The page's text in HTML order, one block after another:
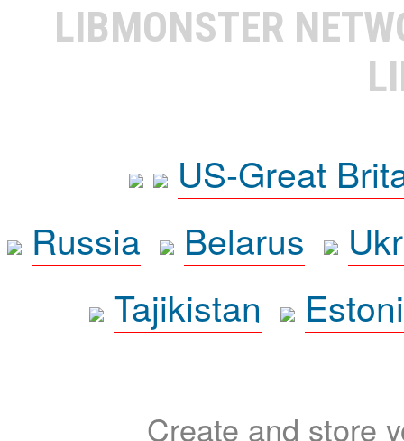
LIBMONSTER
US-Great
Russia
Belarus
Tajikistan
Create and store